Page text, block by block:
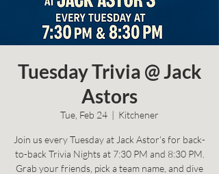
Tuesday Trivia @ Jack
Astors
Tue, Feb 24
  |
Kitchener
Join us every Tuesday at Jack Astor’s for back-
to-back Trivia Nights at 7:30 PM and 8:30 PM.
Grab your friends, pick a team name, and dive